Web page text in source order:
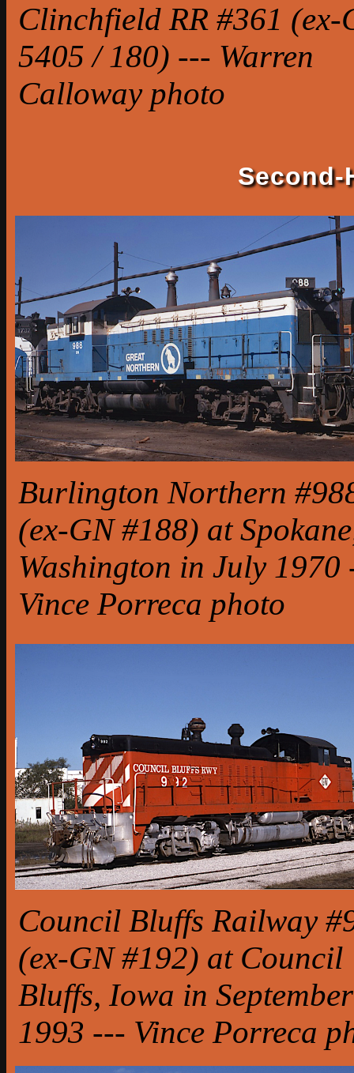
Clinchfield RR #361 (ex-
5405 / 180) --- Warren
Calloway photo
Burlington Northern
(ex-GN #188) at
Washington in July 1970
Vince Porreca photo
Council Bluffs Railway
(ex-GN #192) at Council
Bluffs, Iowa in September
1993 --- Vince Porreca